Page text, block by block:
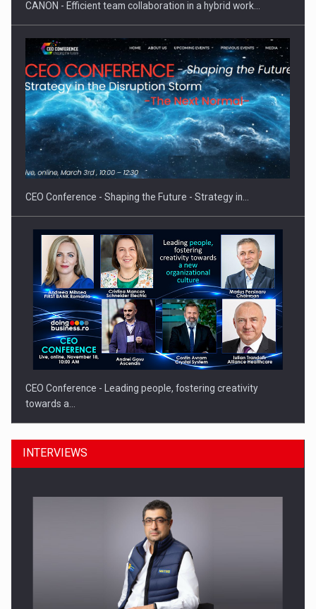
Proteinmaxxing and the Future of Protein Demand
CANON - Efficient team collaboration in a hybrid work…
CEO Conference - Shaping the Future - Strategy in…
CEO Conference - Leading people, fostering creativity
towards a…
CEO Conference - Shaping The Future - Technology and…
INTERVIEWS